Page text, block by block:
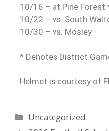
10/16 – at Pine Forest
10/22 – vs. South
10/30 – vs. Mosley
* Denotes District
Helmet is courtesy of
Uncategorized